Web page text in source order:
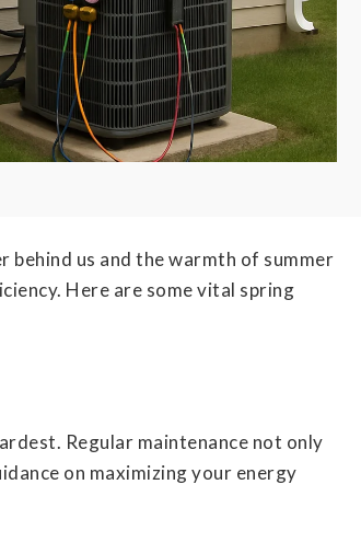
us and the warmth of summer
Here are some vital spring
Regular maintenance not only
on maximizing your energy